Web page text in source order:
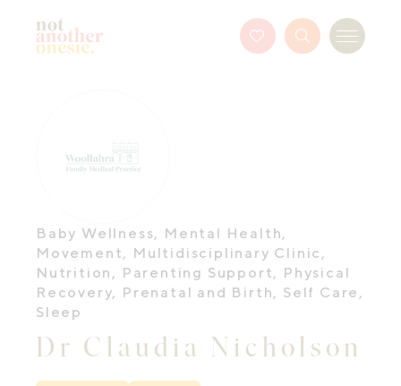
Favourites
Button
Search Menu
Baby Wellness, Mental Health,
Movement, Multidisciplinary Clinic ,
Nutrition , Parenting Support, Physical
Recovery, Prenatal and Birth, Self Care ,
Sleep
Dr Claudia Nicholson